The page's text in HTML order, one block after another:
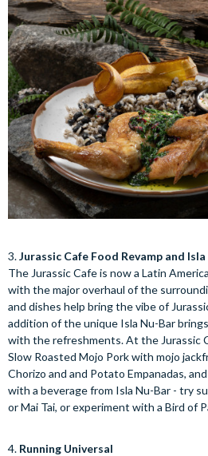
3.Jurassic Cafe Food Revamp and
The Jurassic Cafe is now a Latin
with the major overhaul of the
and dishes help bring the vibe of
addition of the unique Isla Nu-Bar
with the refreshments. At the Jurassic
Slow Roasted Mojo Pork with mojo
Chorizo and and Potato Empanadas,
with a beverage from Isla Nu-Bar - try
or Mai Tai, or experiment with a Bird of
4. Running Universal